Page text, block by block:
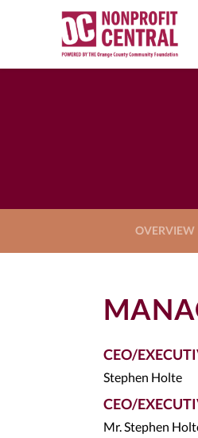
OVERVIEW
CEO/
Stephen Holte
CEO/
Mr. Stephen